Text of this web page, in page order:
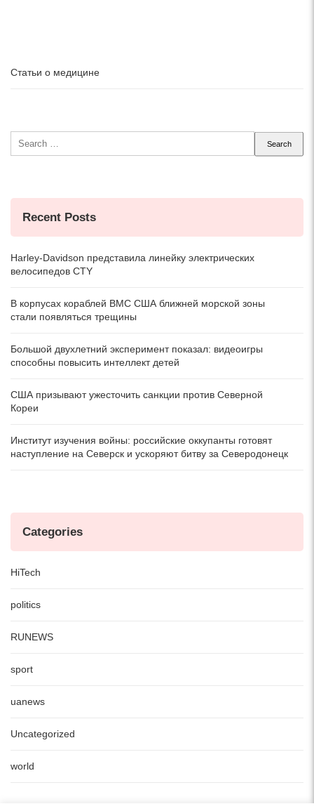
Статьи о медицине
for:
Recent Posts
Harley-Davidson представила линейку электрических
велосипедов CTY
В корпусах кораблей ВМС США ближней морской зоны
стали появляться трещины
Большой двухлетний эксперимент показал: видеоигры
способны повысить интеллект детей
США призывают ужесточить санкции против Северной
Кореи
Институт изучения войны: российские оккупанты готовят
наступление на Северск и ускоряют битву за Северодонецк
Categories
HiTech
politics
RUNEWS
sport
uanews
Uncategorized
world